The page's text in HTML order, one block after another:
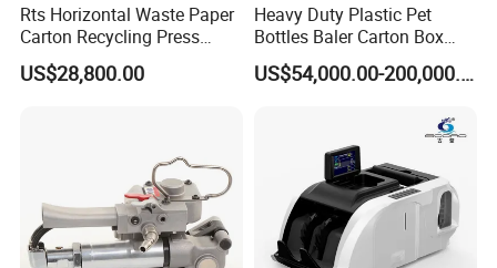
Rts Horizontal Waste Paper
Carton Recycling Press
Compactor
US$28,800.00
Heavy Duty Plastic Pet
Bottles Baler Carton Box
Textile Auto Tie Horizontal
Baler
US$54,000.00-200,000.00